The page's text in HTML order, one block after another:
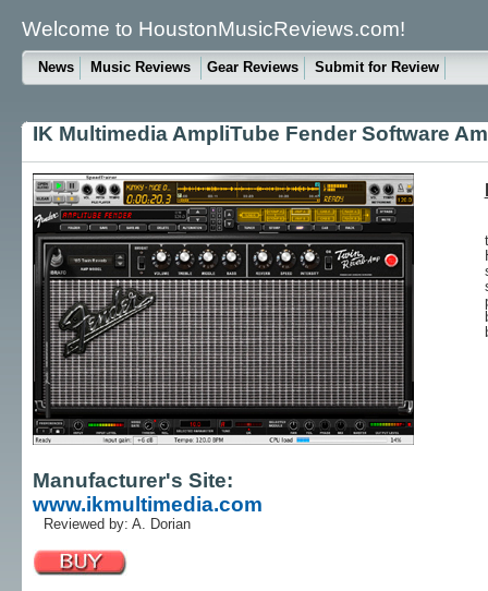
Welcome to HoustonMusicReviews.com!
News Music Reviews Gear Reviews Submit for Review
IK Multimedia AmpliTube Fender Software
Manufacturer's Site:
www.ikmultimedia.com
Reviewed by: A. Dorian